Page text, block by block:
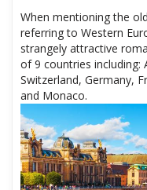
When mentioning the
referring to Western
strangely attractive
of 9 countries including:
Switzerland, Germany,
and Monaco.